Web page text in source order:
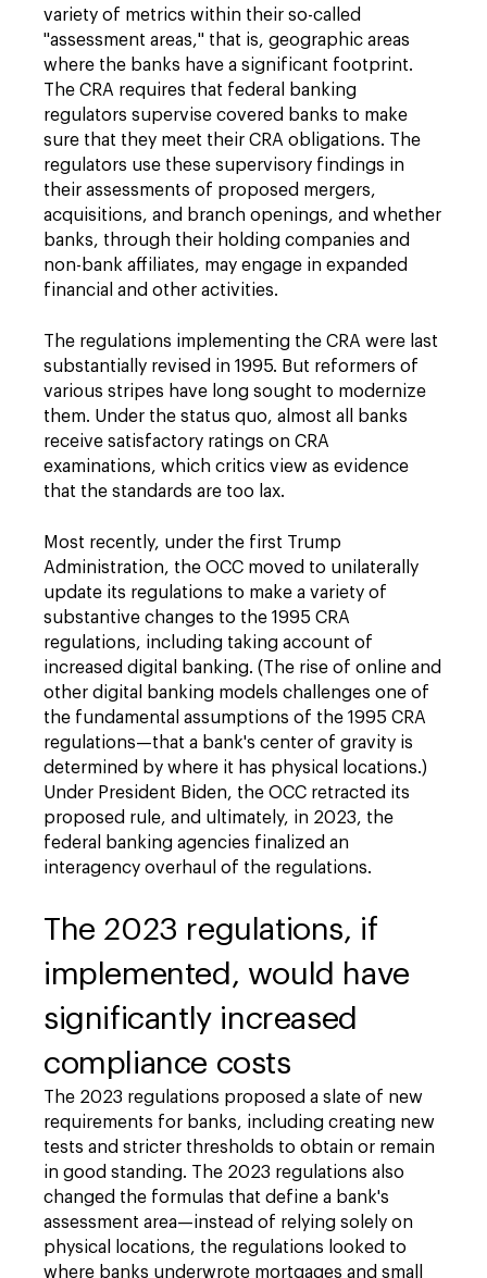
variety of metrics within their so-called
"assessment areas," that is, geographic areas
where the banks have a significant footprint.
The CRA requires that federal banking
regulators supervise covered banks to make
sure that they meet their CRA obligations. The
regulators use these supervisory findings in
their assessments of proposed mergers,
acquisitions, and branch openings, and whether
banks, through their holding companies and
non-bank affiliates, may engage in expanded
financial and other activities.
The regulations implementing the CRA were last
substantially revised in 1995. But reformers of
various stripes have long sought to modernize
them. Under the status quo, almost all banks
receive satisfactory ratings on CRA
examinations, which critics view as evidence
that the standards are too lax.
Most recently, under the first Trump
Administration, the OCC moved to unilaterally
update its regulations to make a variety of
substantive changes to the 1995 CRA
regulations, including taking account of
increased digital banking. (The rise of online and
other digital banking models challenges one of
the fundamental assumptions of the 1995 CRA
regulations—that a bank's center of gravity is
determined by where it has physical locations.)
Under President Biden, the OCC retracted its
proposed rule, and ultimately, in 2023, the
federal banking agencies finalized an
interagency overhaul of the regulations.
The 2023 regulations, if
implemented, would have
significantly increased
compliance costs
The 2023 regulations proposed a slate of new
requirements for banks, including creating new
tests and stricter thresholds to obtain or remain
in good standing. The 2023 regulations also
changed the formulas that define a bank's
assessment area—instead of relying solely on
physical locations, the regulations looked to
where banks underwrote mortgages and small